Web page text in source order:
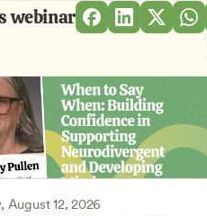
webinar
August 12, 2026